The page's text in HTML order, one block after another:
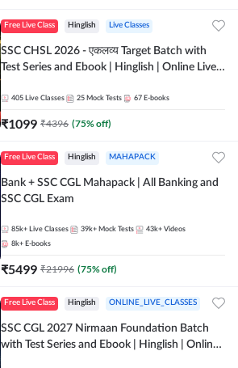
Free Live Class Hinglish Live Classes
SSC CHSL 2026 - एकलव्य Target Batch with
Test Series and Ebook | Hinglish | Online Live
405 Live Classes 25 Mock Tests 67 E-books
₹1099 ₹4396 (75% off)
Free Live Class Hinglish MAHAPACK
Bank + SSC CGL Mahapack | All Banking and
SSC CGL Exam
85k+ Live Classes 39k+ Mock Tests 43k+ Videos
8k+ E-books
₹5499 ₹21996 (75% off)
Free Live Class Hinglish ONLINE_LIVE_CLASSES
SSC CGL 2027 Nirmaan Foundation Batch
with Test Series and Ebook | Hinglish | Online